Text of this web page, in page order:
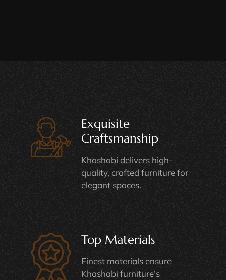
Exquisite
Craftsmanship
Khashabi delivers high-
quality, crafted furniture for
elegant spaces.
Top Materials
Finest materials ensure
Khashabi furniture’s